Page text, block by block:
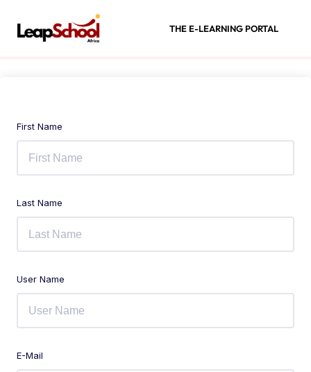
THE E-LEARNING PORTAL
First Name
Last Name
User Name
E-Mail